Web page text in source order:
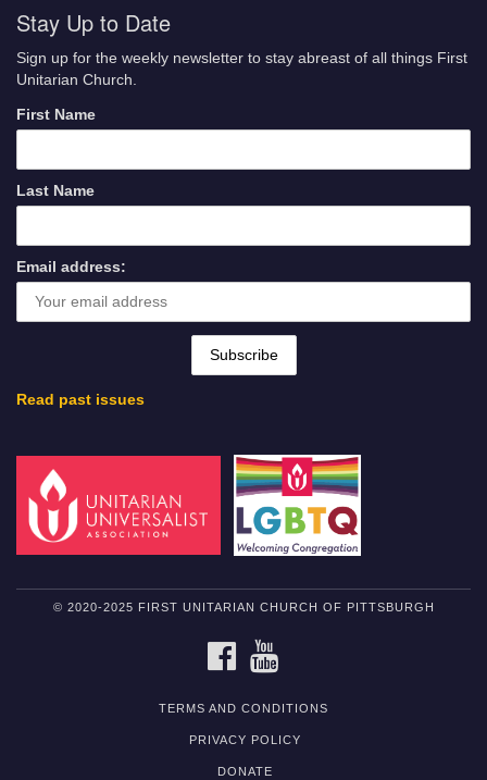
Stay Up to Date
Sign up for the weekly newsletter to stay abreast of all things First
Unitarian Church.
First Name
Last Name
Email address:
Read past issues
© 2020-2025 FIRST UNITARIAN CHURCH OF PITTSBURGH
FACEBOOK
TERMS AND CONDITIONS
PRIVACY POLICY
DONATE